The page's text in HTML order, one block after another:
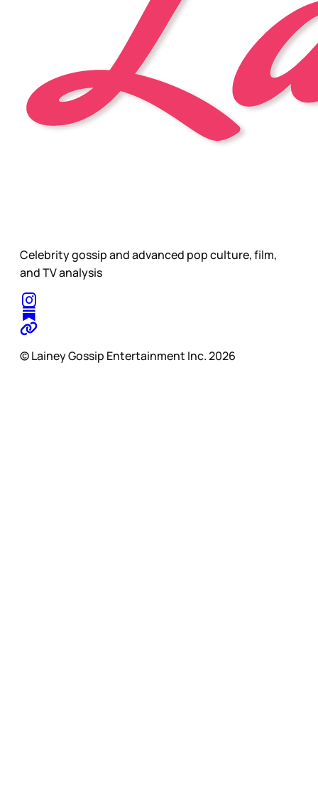
Celebrity gossip and advanced pop culture, film,
and TV analysis
© Lainey Gossip Entertainment Inc. 2026